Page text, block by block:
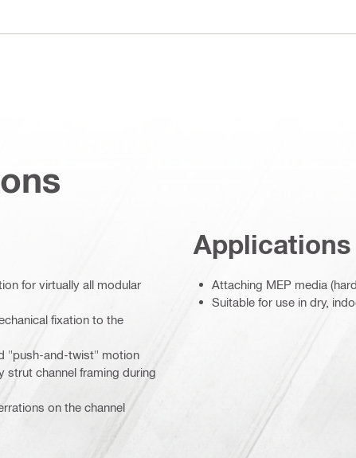
for virtually all modular
fixation to the
"push-and-twist" motion
strut channel framing during
on the channel
Applications
Attaching MEP media
Suitable for use in dry,